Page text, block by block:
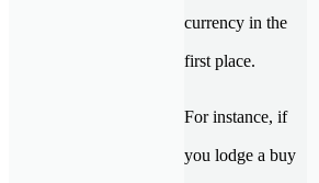
currency in the
first place.
For instance, if
you lodge a buy